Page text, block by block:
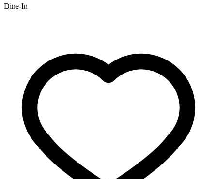
Dine-In